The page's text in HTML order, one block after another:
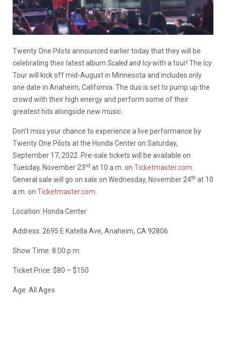
Twenty One Pilots announced earlier today that they will be
celebrating their latest album Scaled and Icywith a tour! The Icy
Tour will kick off mid-August in Minnesota and includes only
one date in Anaheim, California. The duo is set to pump up the
crowd with their high energy and perform some of their
greatest hits alongside new music.
Don’t miss your chance to experience a live performance by
Twenty One Pilots at the Honda Center on Saturday,
September 17, 2022. Pre-sale tickets will be available on
Tuesday, November 23rd at 10 a.m. on Ticketmaster.com.
General sale will go on sale on Wednesday, November 24th at 10
a.m. on Ticketmaster.com.
Location: Honda Center
Address: 2695 E Katella Ave, Anaheim, CA 92806
Show Time: 8:00 p.m.
Ticket Price: $80 – $150
Age: All Ages